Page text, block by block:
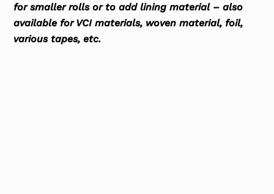
for smaller rolls or to add lining material – also
available for VCI materials, woven material, foil,
various tapes, etc.